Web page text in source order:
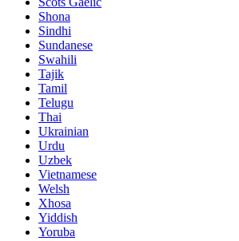
Shona
Sindhi
Sundanese
Swahili
Tajik
Tamil
Telugu
Thai
Ukrainian
Urdu
Uzbek
Vietnamese
Welsh
Xhosa
Yiddish
Yoruba